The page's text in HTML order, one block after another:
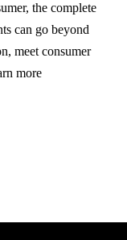
the complete
can go beyond
meet consumer
more